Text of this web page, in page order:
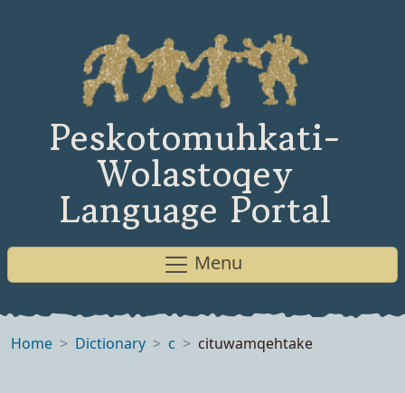
Peskotomuhkati-
Wolastoqey
Language Portal
Menu
Home Dictionary c cituwamqehtake